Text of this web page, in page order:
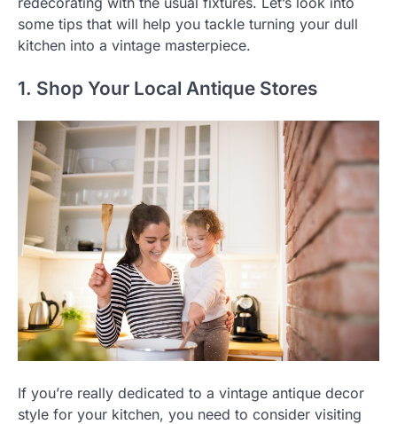
some tips that will help you tackle turning your dull
kitchen into a vintage masterpiece.
1. Shop Your Local Antique Stores
If you’re really dedicated to a vintage antique decor
style for your kitchen, you need to consider visiting